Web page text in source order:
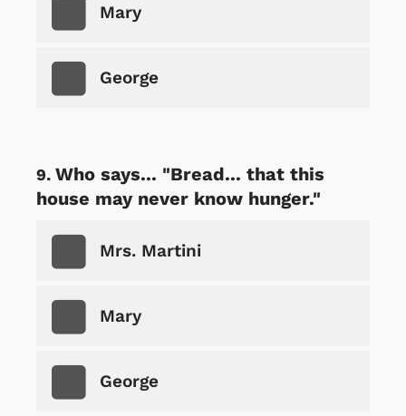
Mary
George
Who says... "Bread... that this
house may never know hunger."
Mrs. Martini
Mary
George